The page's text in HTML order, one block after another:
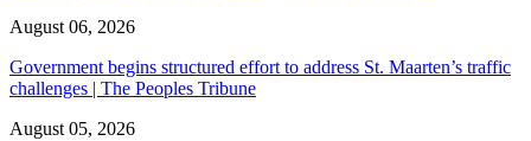
August 06, 2026
Government begins structured effort to address St. Maarten’s traffic
challenges | The Peoples Tribune
August 05, 2026